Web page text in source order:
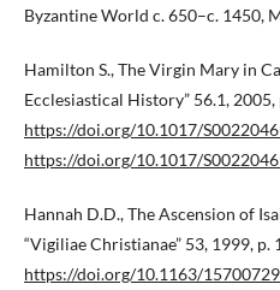
Byzantine World c. 650–c. 1450,
Hamilton S., The Virgin Mary in
Ecclesiastical History” 56.1, 2005,
https://doi.org/10.1017/
https://doi.org/10.1017/
Hannah D.D., The Ascension of
“Vigiliae Christianae” 53, 1999, p.
https://doi.org/10.1163/